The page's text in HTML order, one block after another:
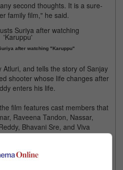
second thoughts. It is a sure-
family film," he said.
after watching "Karuppu"
and tells the story of Sanjay
shooter whose life changes after
enters his life.
film features cast members that
Raveena Tandon, Nassar,
Bhavani Sre, and Viva
Vamsi and Sao Soujanya under